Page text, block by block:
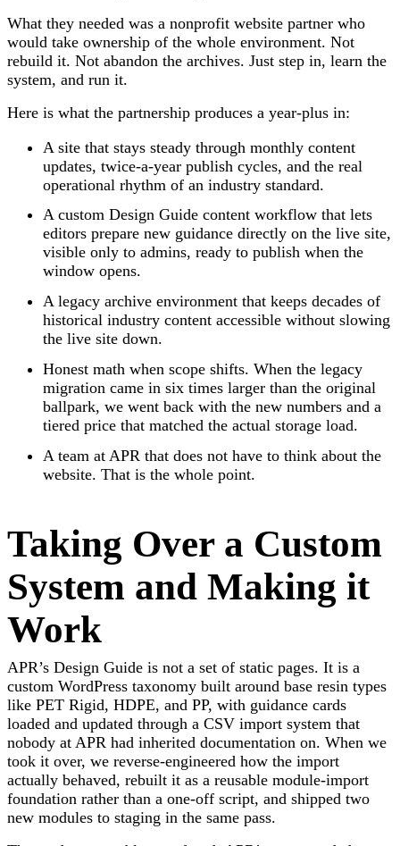
What they needed was a nonprofit website partner who
would take ownership of the whole environment. Not
rebuild it. Not abandon the archives. Just step in, learn the
system, and run it.
Here is what the partnership produces a year-plus in:
A site that stays steady through monthly content
updates, twice-a-year publish cycles, and the real
operational rhythm of an industry standard.
A custom Design Guide content workflow that lets
editors prepare new guidance directly on the live site,
visible only to admins, ready to publish when the
window opens.
A legacy archive environment that keeps decades of
historical industry content accessible without slowing
the live site down.
Honest math when scope shifts. When the legacy
migration came in six times larger than the original
ballpark, we went back with the new numbers and a
tiered price that matched the actual storage load.
A team at APR that does not have to think about the
website. That is the whole point.
Taking Over a Custom
System and Making it
Work
APR’s Design Guide is not a set of static pages. It is a
custom WordPress taxonomy built around base resin types
like PET Rigid, HDPE, and PP, with guidance cards
loaded and updated through a CSV import system that
nobody at APR had inherited documentation on. When we
took it over, we reverse-engineered how the import
actually behaved, rebuilt it as a reusable module-import
foundation rather than a one-off script, and shipped two
new modules to staging in the same pass.